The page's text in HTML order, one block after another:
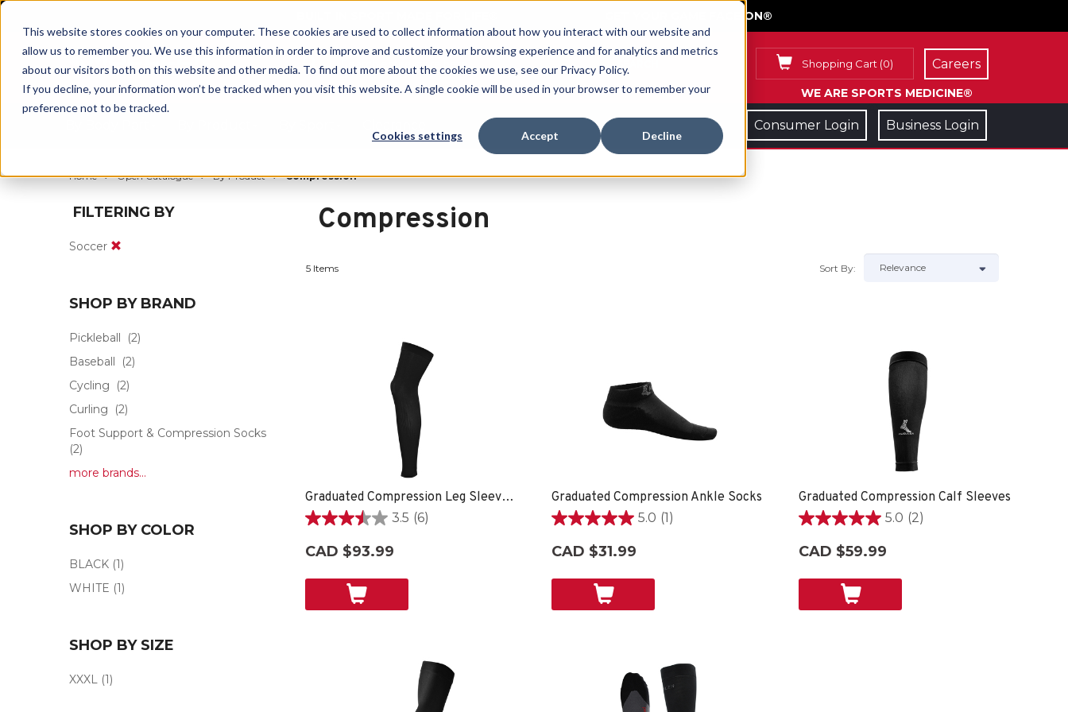
This website stores cookies on your computer. These cookies are used to collect information about how you interact with our website and
allow us to remember you. We use this information in order to improve and customize your browsing experience and for analytics and metrics
about our visitors both on this website and other media. To find out more about the cookies we use, see our Privacy Policy.
If you decline, your information won’t be tracked when you visit this website. A single cookie will be used in your browser to remember your
preference not to be tracked.
Cookies settings Accept Decline
GET YOUR GAME FACE ON®
Shopping Cart (0)
WE ARE SPORTS MEDICINE®
Careers
Consumer Login Business Login
Home Open Catalogue By Product Compression
FILTERING BY
Soccer
SHOP BY BRAND
Pickleball
(2)
Baseball
(2)
Cycling
(2)
Curling
(2)
Foot Support & Compression Socks
(2)
more brands...
SHOP BY COLOR
BLACK (1)
WHITE (1)
SHOP BY SIZE
XXXL (1)
Compression
5 Items Sort By:
Graduated Compression Leg Sleeves - Black
3.5 (6)
3.5
of
CAD $93.99
Graduated Compression Ankle Socks
5.0 (1)
5.0
of
CAD $31.99
Graduated Compression Calf Sleeves
5.0 (2)
5.0
of
CAD $59.99